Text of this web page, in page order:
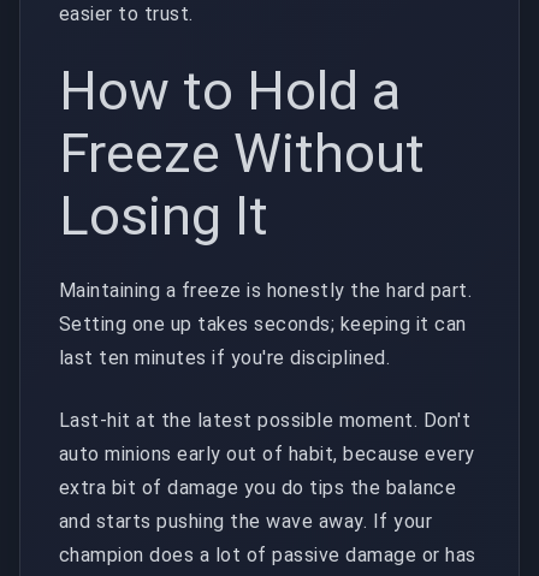
easier to trust.
How to Hold a
Freeze Without
Losing It
Maintaining a freeze is honestly the hard part.
Setting one up takes seconds; keeping it can
last ten minutes if you're disciplined.
Last-hit at the latest possible moment. Don't
auto minions early out of habit, because every
extra bit of damage you do tips the balance
and starts pushing the wave away. If your
champion does a lot of passive damage or has